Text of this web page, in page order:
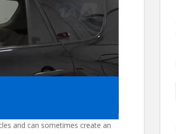
and can sometimes create an